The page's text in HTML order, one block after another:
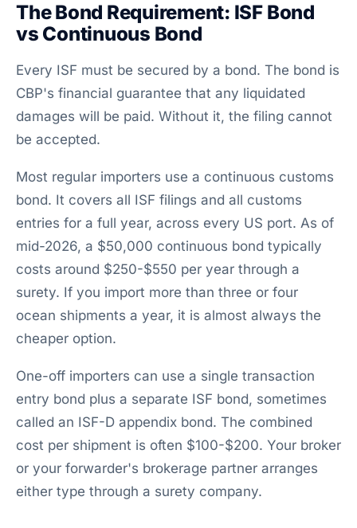
The Bond Requirement: ISF Bond
vs Continuous Bond
Every ISF must be secured by a bond. The bond is
CBP's financial guarantee that any liquidated
damages will be paid. Without it, the filing cannot
be accepted.
Most regular importers use a continuous customs
bond. It covers all ISF filings and all customs
entries for a full year, across every US port. As of
mid-2026, a $50,000 continuous bond typically
costs around $250-$550 per year through a
surety. If you import more than three or four
ocean shipments a year, it is almost always the
cheaper option.
One-off importers can use a single transaction
entry bond plus a separate ISF bond, sometimes
called an ISF-D appendix bond. The combined
cost per shipment is often $100-$200. Your broker
or your forwarder's brokerage partner arranges
either type through a surety company.